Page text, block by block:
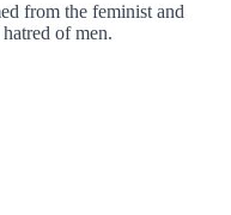
from the feminist and
of men.